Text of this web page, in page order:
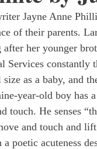
Jayne Anne
of their parents.
her younger
Services constantly
as a baby, and
year-old boy has
touch. He senses
and touch and
poetic acuteness